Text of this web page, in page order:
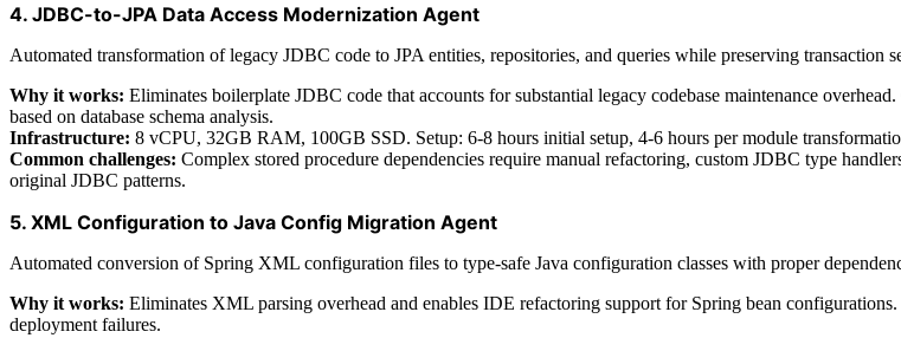
4. JDBC-to-JPA Data Access Modernization Agent
Automated transformation of legacy JDBC code to JPA entities, repositories, and queries while preserving transaction
Why it works: Eliminates boilerplate JDBC code that accounts for substantial legacy codebase maintenance
based on database schema analysis.
Infrastructure: 8 vCPU, 32GB RAM, 100GB SSD. Setup: 6-8 hours initial setup, 4-6 hours per module
Common challenges: Complex stored procedure dependencies require manual refactoring, custom JDBC type
original JDBC patterns.
5. XML Configuration to Java Config Migration Agent
Automated conversion of Spring XML configuration files to type-safe Java configuration classes with proper
Why it works: Eliminates XML parsing overhead and enables IDE refactoring support for Spring bean
deployment failures.